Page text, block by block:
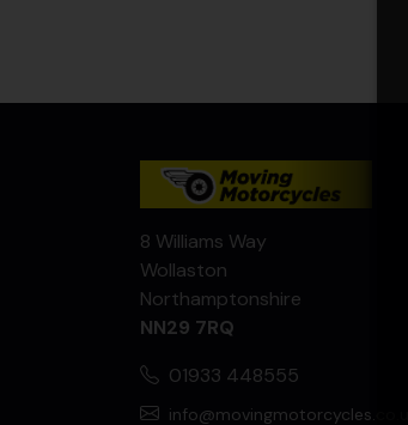
8 Williams Way
Wollaston
Northamptonshire
NN29 7RQ
01933 448555
info@movingmotorcycles.co.uk